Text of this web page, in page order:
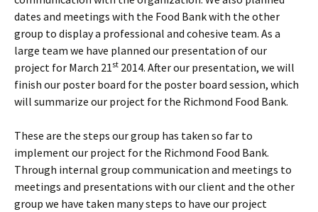
dates and meetings with the Food Bank with the other
group to display a professional and cohesive team. As a
large team we have planned our presentation of our
project for March 21st 2014. After our presentation, we will
finish our poster board for the poster board session, which
will summarize our project for the Richmond Food Bank.
These are the steps our group has taken so far to
implement our project for the Richmond Food Bank.
Through internal group communication and meetings to
meetings and presentations with our client and the other
group we have taken many steps to have our project